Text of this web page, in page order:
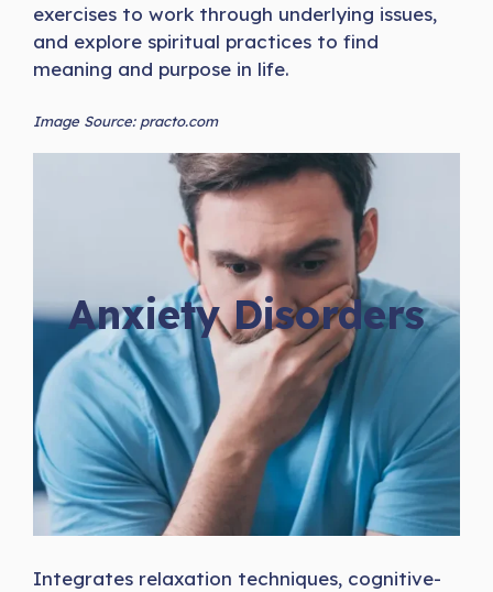
exercises to work through underlying issues,
and explore spiritual practices to find
meaning and purpose in life.
Image Source: practo.com
Anxiety Disorders
Integrates relaxation techniques, cognitive-